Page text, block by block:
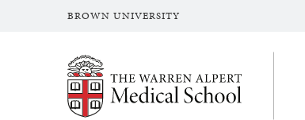
BROWN UNIVERSITY
The Warren Alpert Medical School